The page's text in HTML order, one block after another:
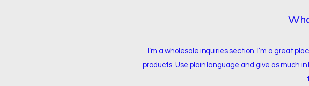
I’m a wholesale inquiries section. I’m a great
products. Use plain language and give as much